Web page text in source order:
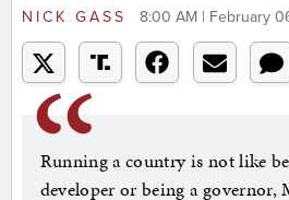
NICK GASS 8:00 AM | February
Running a country is not like
developer or being a governor,